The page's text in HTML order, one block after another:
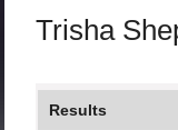
Trisha
Results